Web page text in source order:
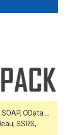
OData …
SSRS,